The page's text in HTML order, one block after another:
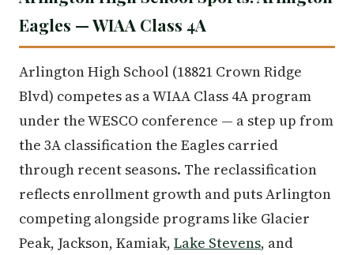
Eagles — WIAA Class 4A
Arlington High School (18821 Crown Ridge
Blvd) competes as a WIAA Class 4A program
under the WESCO conference — a step up from
the 3A classification the Eagles carried
through recent seasons. The reclassification
reflects enrollment growth and puts Arlington
competing alongside programs like Glacier
Peak, Jackson, Kamiak, Lake Stevens, and